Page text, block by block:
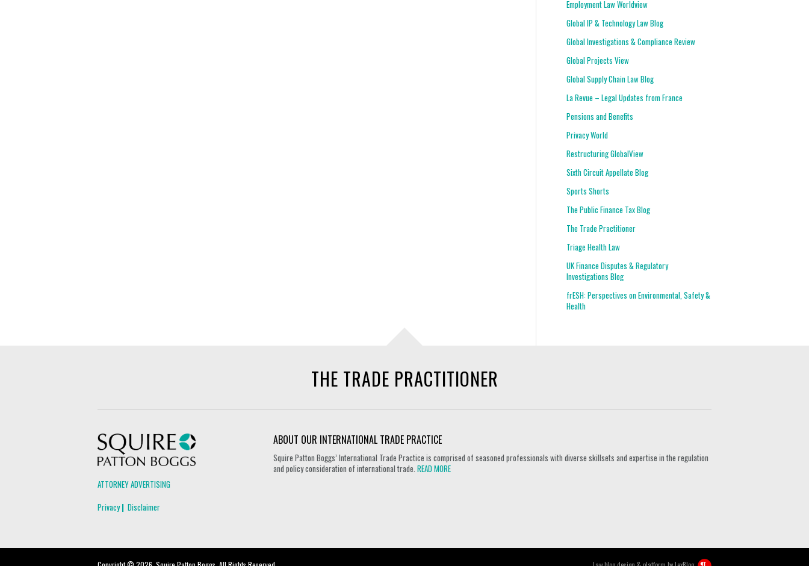
Employment Law Worldview
Global IP & Technology Law Blog
Global Investigations & Compliance Review
Global Projects View
Global Supply Chain Law Blog
La Revue – Legal Updates from France
Pensions and Benefits
Privacy World
Restructuring GlobalView
Sixth Circuit Appellate Blog
Sports Shorts
The Public Finance Tax Blog
The Trade Practitioner
Triage Health Law
UK Finance Disputes & Regulatory
Investigations Blog
frESH: Perspectives on Environmental, Safety &
Health
THE TRADE PRACTITIONER
ATTORNEY ADVERTISING
Privacy
Disclaimer
ABOUT OUR INTERNATIONAL TRADE PRACTICE
Squire Patton Boggs’ International Trade Practice is comprised of seasoned professionals with diverse skillsets and expertise in the regulation
and policy consideration of international trade.READ MORE